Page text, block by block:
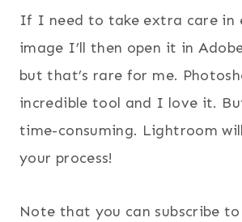
If I need to take extra care in
image I’ll then open it in
but that’s rare for me.
incredible tool and I love it.
time-consuming. Lightroom
your process!
Note that you can subscribe